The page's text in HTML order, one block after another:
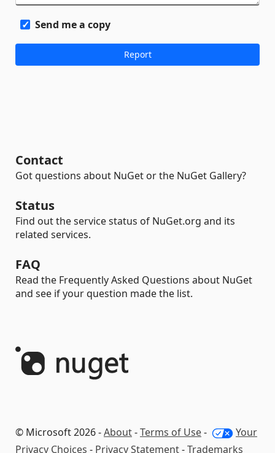
Send me a copy
Contact
Got questions about NuGet or the NuGet Gallery?
Status
Find out the service status of NuGet.org and its
related services.
FAQ
Read the Frequently Asked Questions about NuGet
and see if your question made the list.
© Microsoft 2026 -About-Terms of Use-
Your
Privacy Choices - Privacy Statement-Trademarks